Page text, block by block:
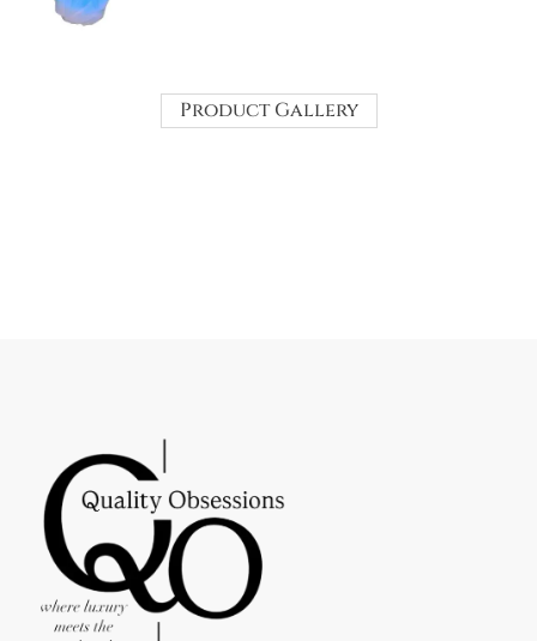
Product Gallery